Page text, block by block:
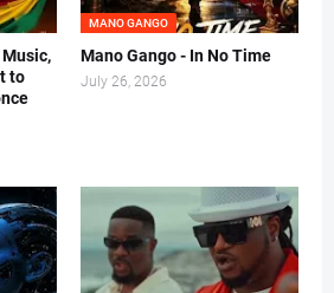
to
MANO GANGO
Mano Gango - In No Time
July 26, 2026